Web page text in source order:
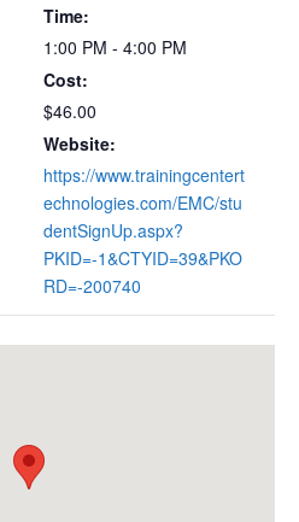
Time:
1:00 PM - 4:00 PM
Cost:
$46.00
Website:
https://www.trainingcentert
echnologies.com/EMC/stu
dentSignUp.aspx?
PKID=-1&CTYID=39&PKO
RD=-200740